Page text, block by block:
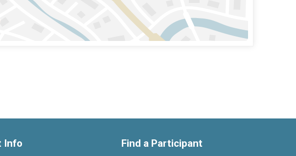
Info Find a Participant